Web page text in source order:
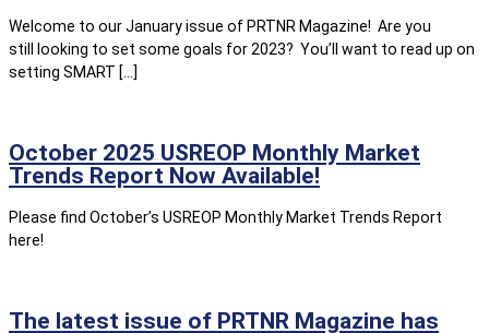
Welcome to our January issue of PRTNR Magazine! Are you
still looking to set some goals for 2023? You’ll want to read up on
setting SMART […]
October 2025 USREOP Monthly Market
Trends Report Now Available!
Please find October’s USREOP Monthly Market Trends Report
here!
The latest issue of PRTNR Magazine has